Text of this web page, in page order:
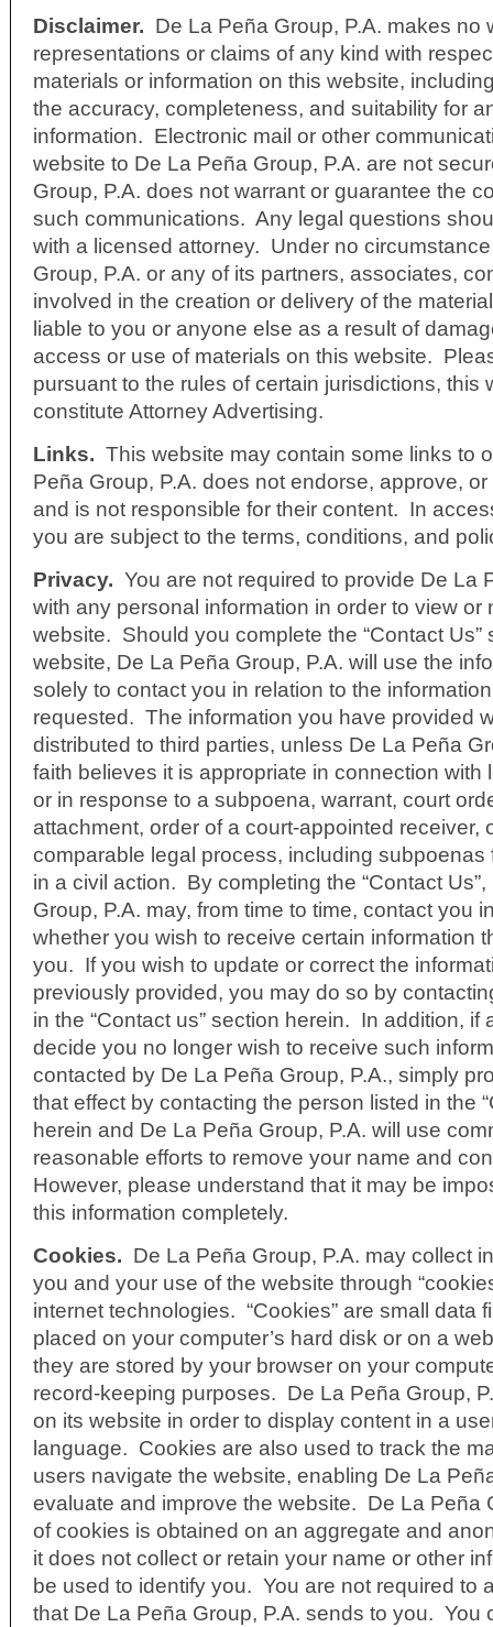
Disclaimer. De La Peña Group, P.A. makes no
representations or claims of any kind with
materials or information on this website,
the accuracy, completeness, and suitability for
information. Electronic mail or other
website to De La Peña Group, P.A. are not
Group, P.A. does not warrant or guarantee the
such communications. Any legal questions
with a licensed attorney. Under no
Group, P.A. or any of its partners, associates,
involved in the creation or delivery of the
liable to you or anyone else as a result of
access or use of materials on this website.
pursuant to the rules of certain jurisdictions, this
constitute Attorney Advertising.
Links. This website may contain some links to
Peña Group, P.A. does not endorse, approve,
and is not responsible for their content. In
you are subject to the terms, conditions, and
Privacy. You are not required to provide De La
with any personal information in order to view or
website. Should you complete the “Contact Us”
website, De La Peña Group, P.A. will use the
solely to contact you in relation to the
requested. The information you have provided
distributed to third parties, unless De La Peña
faith believes it is appropriate in connection with
or in response to a subpoena, warrant, court
attachment, order of a court-appointed receiver,
comparable legal process, including subpoenas
in a civil action. By completing the “Contact
Group, P.A. may, from time to time, contact you
whether you wish to receive certain information
you. If you wish to update or correct the
previously provided, you may do so by
in the “Contact us” section herein. In addition, if
decide you no longer wish to receive such
contacted by De La Peña Group, P.A., simply
that effect by contacting the person listed in the
herein and De La Peña Group, P.A. will use
reasonable efforts to remove your name and
However, please understand that it may be
this information completely.
Cookies. De La Peña Group, P.A. may collect
you and your use of the website through
internet technologies. “Cookies” are small data
placed on your computer’s hard disk or on a
they are stored by your browser on your
record-keeping purposes. De La Peña Group,
on its website in order to display content in a
language. Cookies are also used to track the
users navigate the website, enabling De La
evaluate and improve the website. De La Peña
of cookies is obtained on an aggregate and
it does not collect or retain your name or other
be used to identify you. You are not required to
that De La Peña Group, P.A. sends to you. You